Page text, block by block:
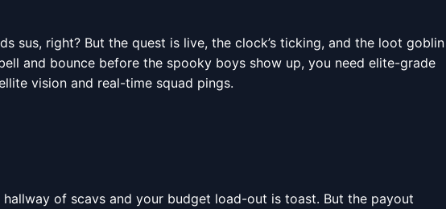
sus, right? But the quest is live, the clock’s ticking, and the loot goblin
and bounce before the spooky boys show up, you need elite-grade
vision and real-time squad pings.
of scavs and your budget load-out is toast. But the payout